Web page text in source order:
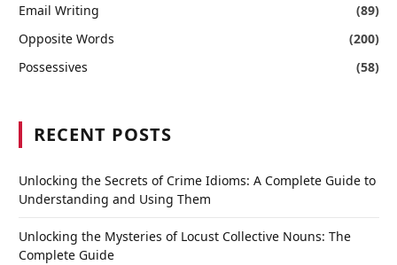
Email Writing
(89)
Opposite Words
(200)
Possessives
(58)
RECENT POSTS
Unlocking the Secrets of Crime Idioms: A Complete Guide to
Understanding and Using Them
Unlocking the Mysteries of Locust Collective Nouns: The
Complete Guide